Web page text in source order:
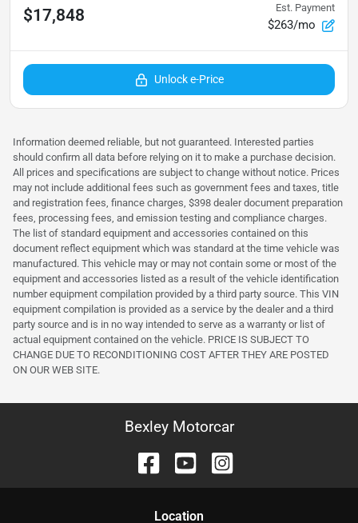
$17,848 Est. Payment
$263/mo
Unlock e-Price
Information deemed reliable, but not guaranteed. Interested parties
should confirm all data before relying on it to make a purchase decision.
All prices and specifications are subject to change without notice. Prices
may not include additional fees such as government fees and taxes, title
and registration fees, finance charges, $398 dealer document preparation
fees, processing fees, and emission testing and compliance charges.
The list of standard equipment and accessories contained on this
document reflect equipment which was standard at the time vehicle was
manufactured. This vehicle may or may not contain some or most of the
equipment and accessories listed as a result of the vehicle identification
number equipment compilation provided by a third party source. This VIN
equipment compilation is provided as a service by the dealer and a third
party source and is in no way intended to serve as a warranty or list of
actual equipment contained on the vehicle. PRICE IS SUBJECT TO
CHANGE DUE TO RECONDITIONING COST AFTER THEY ARE POSTED
ON OUR WEB SITE.
Bexley Motorcar
Location